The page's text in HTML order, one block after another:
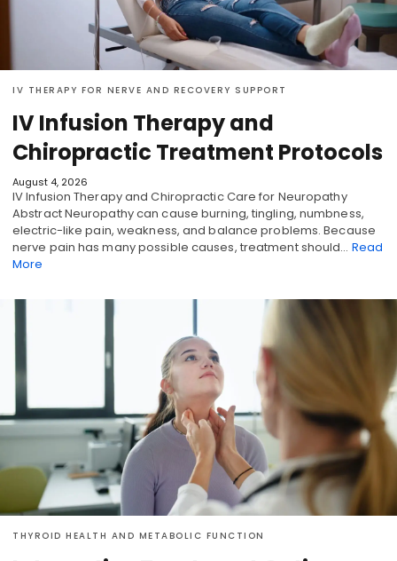
IV THERAPY FOR NERVE AND RECOVERY SUPPORT
IV Infusion Therapy and
Chiropractic Treatment Protocols
August 4, 2026
IV Infusion Therapy and Chiropractic Care for Neuropathy
Abstract Neuropathy can cause burning, tingling, numbness,
electric-like pain, weakness, and balance problems. Because
nerve pain has many possible causes, treatment should… Read
More
THYROID HEALTH AND METABOLIC FUNCTION